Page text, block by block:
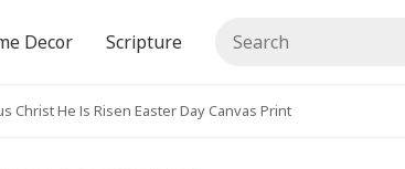
Christ He Is Risen Easter Day Canvas Print
Decor Scripture